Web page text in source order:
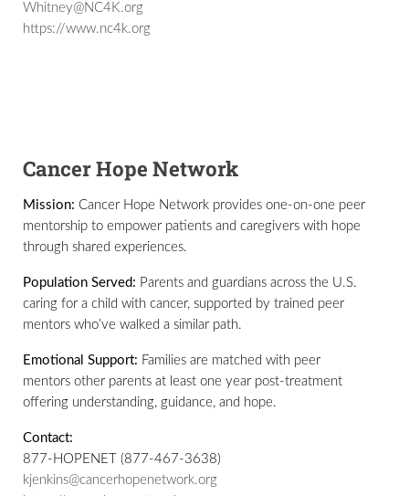
Whitney@NC4K.org
https://www.nc4k.org
Cancer Hope Network
Mission: Cancer Hope Network provides one-on-one peer
mentorship to empower patients and caregivers with hope
through shared experiences.
Population Served: Parents and guardians across the U.S.
caring for a child with cancer, supported by trained peer
mentors who’ve walked a similar path.
Emotional Support: Families are matched with peer
mentors other parents at least one year post-treatment
offering understanding, guidance, and hope.
Contact:
877-HOPENET (877-467-3638)
kjenkins@cancerhopenetwork.org